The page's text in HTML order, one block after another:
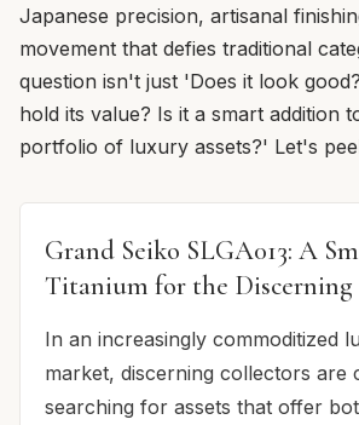
Japanese precision, artisanal
movement that defies traditional
question isn't just 'Does it look
hold its value? Is it a smart addition
portfolio of luxury assets?' Let's
Grand Seiko SLGA013: A
Titanium for the
In an increasingly commoditized
market, discerning collectors are
searching for assets that offer